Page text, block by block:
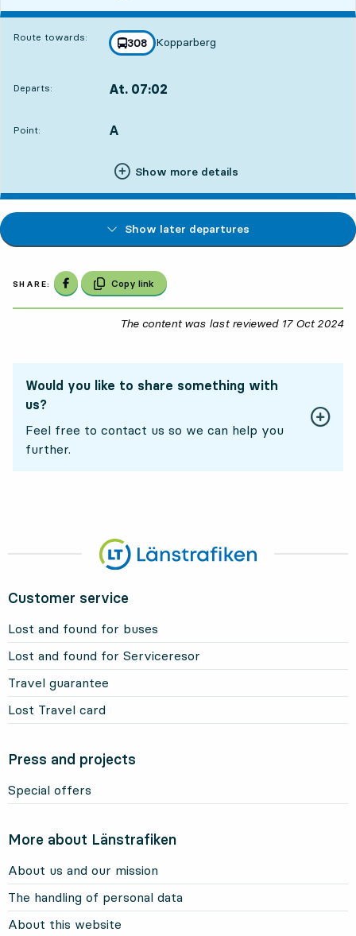
Route towards: line
308
towards
Kopparberg
,
Departs: At. 07:02
Point:
POINT, A
,
Show more details
Show later departures
SHARE: Share on Facebook
Copy link
The content was last reviewed 17 Oct 2024
Would you like to share something with
us?
Feel free to contact us so we can help you
further.
Customer service
Lost and found for buses
Lost and found for Serviceresor
Travel guarantee
Lost Travel card
Press and projects
Special offers
More about Länstrafiken
About us and our mission
The handling of personal data
About this website